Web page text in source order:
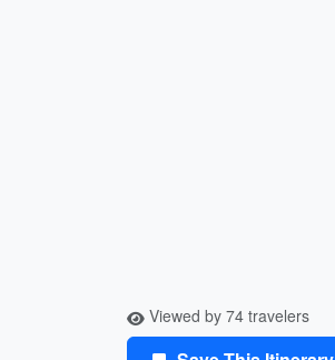
Viewed by 74 travelers